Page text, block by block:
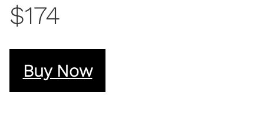
$174
Buy Now